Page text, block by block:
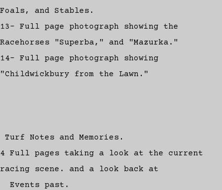
Foals, and Stables.
13- Full page photograph showing the
Racehorses "Superba," and "Mazurka."
14- Full page photograph showing
"Childwickbury from the Lawn."
Turf Notes and Memories.
4 Full pages taking a look at the current
racing scene. and a look back at
Events past.